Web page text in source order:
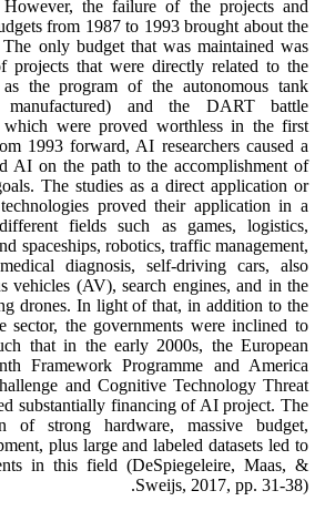
the failure of the projects and
from 1987 to 1993 brought about the
only budget that was maintained was
projects that were directly related to the
the program of the autonomous tank
and the DART battle
which were proved worthless in the first
1993 forward, AI researchers caused a
AI on the path to the accomplishment of
The studies as a direct application or
proved their application in a
fields such as games, logistics,
spaceships, robotics, traffic management,
diagnosis, self-driving cars, also
vehicles (AV), search engines, and in the
drones. In light of that, in addition to the
sector, the governments were inclined to
that in the early 2000s, the European
Framework Programme and America
and Cognitive Technology Threat
substantially financing of AI project. The
of strong hardware, massive budget,
plus large and labeled datasets led to
in this field (DeSpiegeleire, Maas, &
Sweijs, 2017, pp. 31-38).